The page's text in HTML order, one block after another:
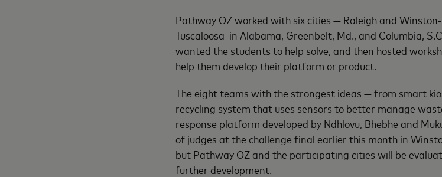
Pathway OZ worked with six cities — Raleigh and
Tuscaloosa in Alabama, Greenbelt, Md., and Columbia,
wanted the students to help solve, and then hosted
help them develop their platform or product.
The eight teams with the strongest ideas — from smart
recycling system that uses sensors to better manage
response platform developed by Ndhlovu, Bhebhe and
of judges at the challenge final earlier this month in
but Pathway OZ and the participating cities will be
further development.